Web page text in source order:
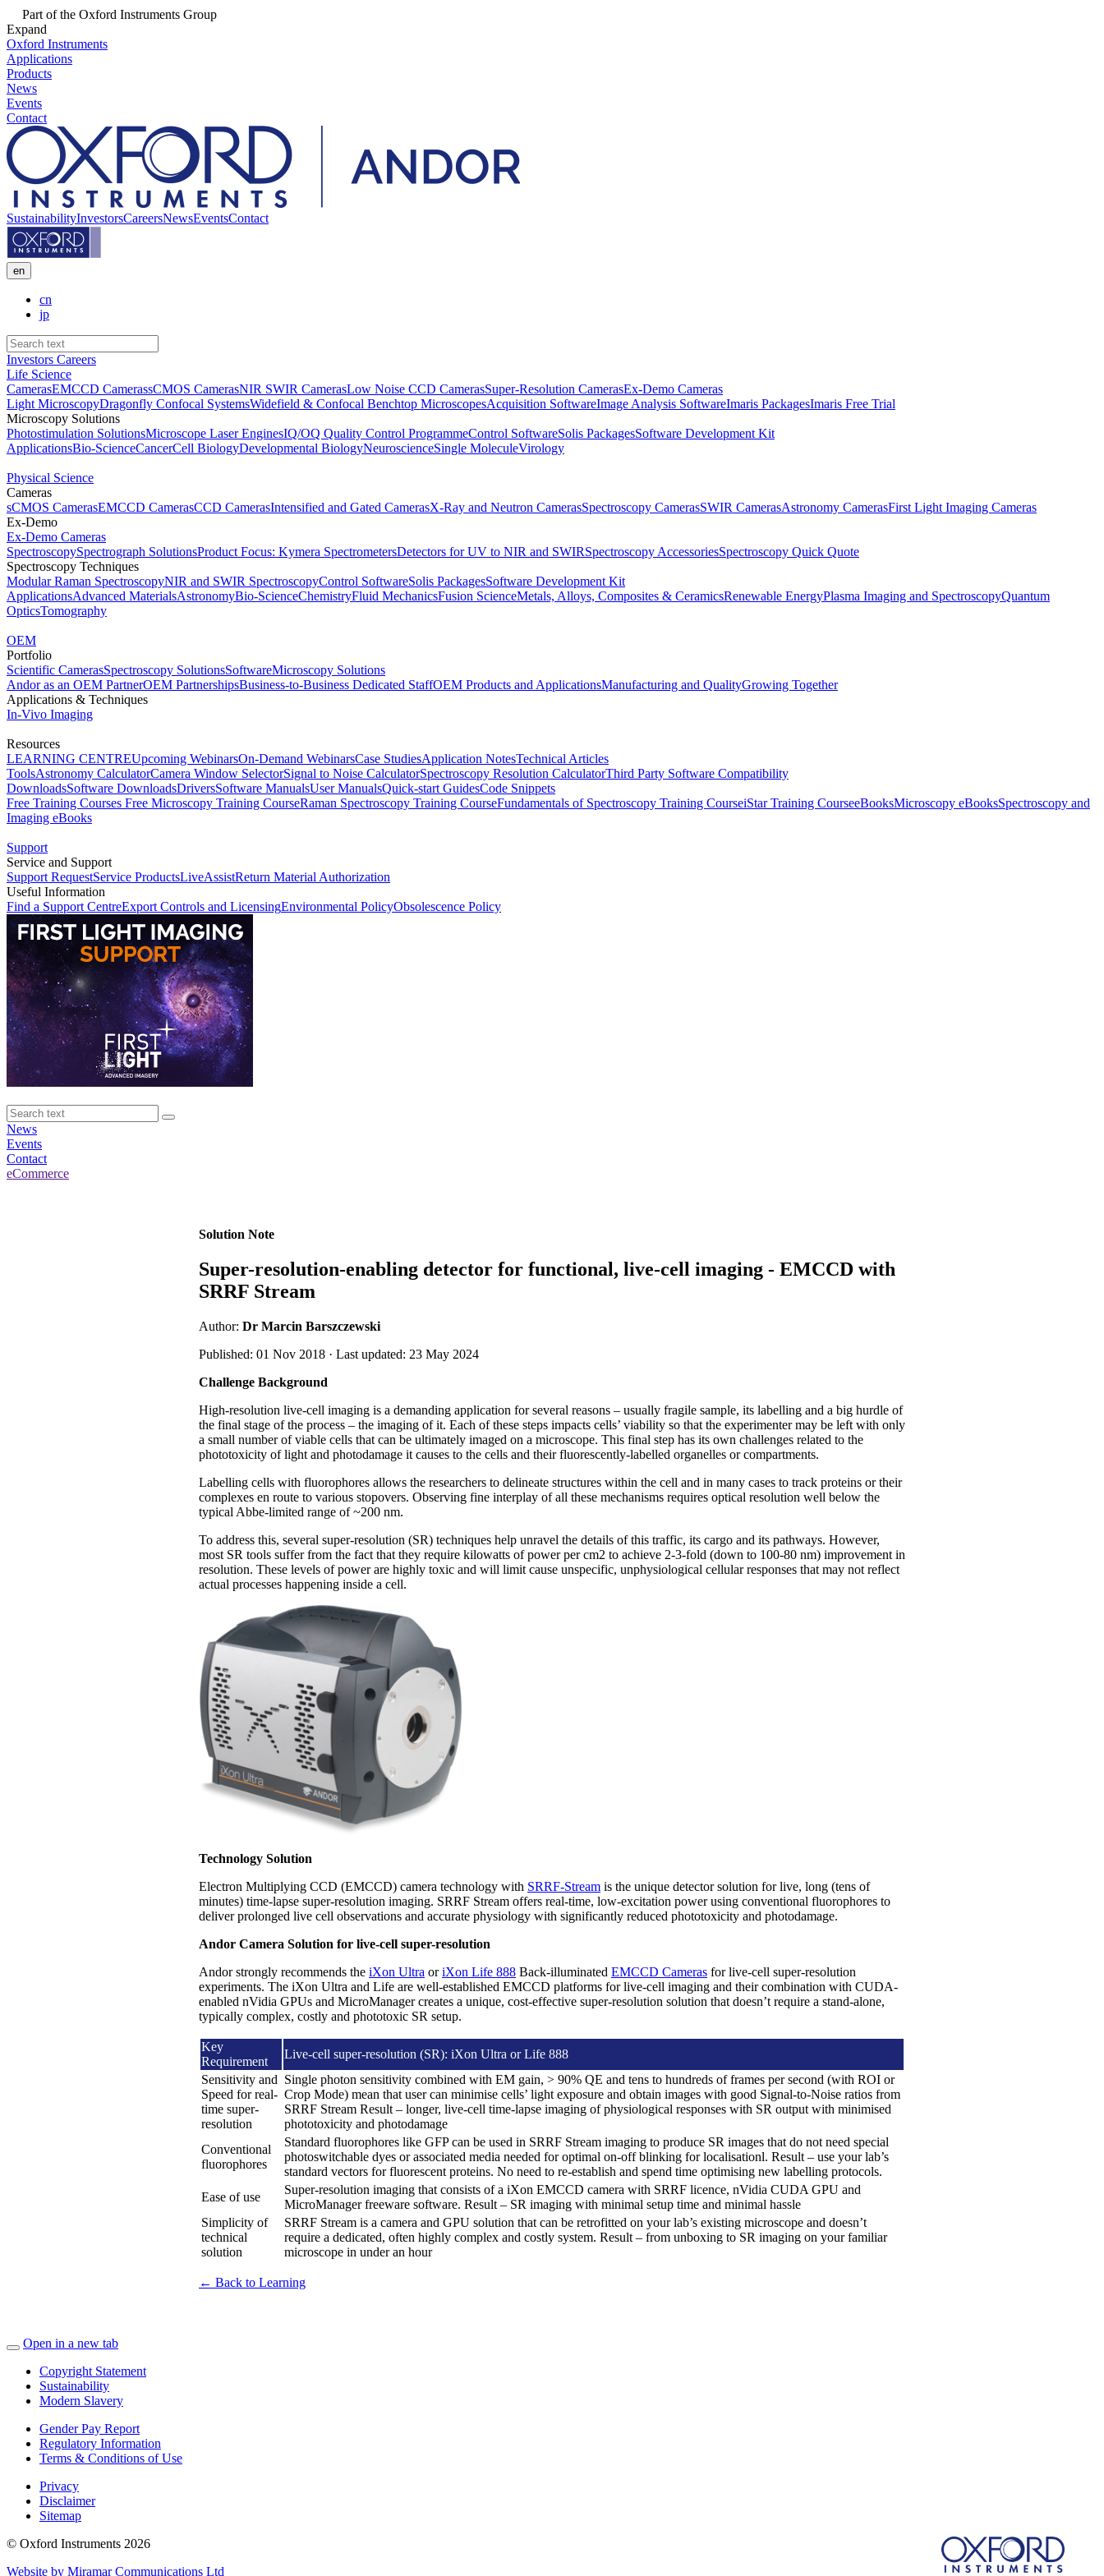
Part of the Oxford Instruments Group
Expand
Oxford Instruments
Applications
Products
News
Events
Contact
SustainabilityInvestorsCareersNewsEventsContact
en
cn
jp
Investors Careers
Life Science
CamerasEMCCD CamerassCMOS CamerasNIR SWIR CamerasLow Noise CCD CamerasSuper-Resolution CamerasEx-Demo Cameras
Light MicroscopyDragonfly Confocal SystemsWidefield & Confocal Benchtop MicroscopesAcquisition SoftwareImage Analysis SoftwareImaris PackagesImaris Free Trial
Microscopy Solutions
Photostimulation SolutionsMicroscope Laser EnginesIQ/OQ Quality Control ProgrammeControl SoftwareSolis PackagesSoftware Development Kit
ApplicationsBio-ScienceCancerCell BiologyDevelopmental BiologyNeuroscienceSingle MoleculeVirology
Physical Science
Cameras
sCMOS CamerasEMCCD CamerasCCD CamerasIntensified and Gated CamerasX-Ray and Neutron CamerasSpectroscopy CamerasSWIR CamerasAstronomy CamerasFirst Light Imaging Cameras
Ex-Demo
Ex-Demo Cameras
SpectroscopySpectrograph SolutionsProduct Focus: Kymera SpectrometersDetectors for UV to NIR and SWIRSpectroscopy AccessoriesSpectroscopy Quick Quote
Spectroscopy Techniques
Modular Raman SpectroscopyNIR and SWIR SpectroscopyControl SoftwareSolis PackagesSoftware Development Kit
ApplicationsAdvanced MaterialsAstronomyBio-ScienceChemistryFluid MechanicsFusion ScienceMetals, Alloys, Composites & CeramicsRenewable EnergyPlasma Imaging and SpectroscopyQuantum
OpticsTomography
OEM
Portfolio
Scientific CamerasSpectroscopy SolutionsSoftwareMicroscopy Solutions
Andor as an OEM PartnerOEM PartnershipsBusiness-to-Business Dedicated StaffOEM Products and ApplicationsManufacturing and QualityGrowing Together
Applications & Techniques
In-Vivo Imaging
Resources
LEARNING CENTREUpcoming WebinarsOn-Demand WebinarsCase StudiesApplication NotesTechnical Articles
ToolsAstronomy CalculatorCamera Window SelectorSignal to Noise CalculatorSpectroscopy Resolution CalculatorThird Party Software Compatibility
DownloadsSoftware DownloadsDriversSoftware ManualsUser ManualsQuick-start GuidesCode Snippets
Free Training Courses Free Microscopy Training CourseRaman Spectroscopy Training CourseFundamentals of Spectroscopy Training CourseiStar Training CourseeBooksMicroscopy eBooksSpectroscopy and
Imaging eBooks
Support
Service and Support
Support RequestService ProductsLiveAssistReturn Material Authorization
Useful Information
Find a Support CentreExport Controls and LicensingEnvironmental PolicyObsolescence Policy
News
Events
Contact
eCommerce
Solution Note
Super-resolution-enabling detector for functional, live-cell imaging - EMCCD with
SRRF Stream
Author: Dr Marcin Barszczewski
Published: 01 Nov 2018 · Last updated: 23 May 2024
Challenge Background
High-resolution live-cell imaging is a demanding application for several reasons – usually fragile sample, its labelling and a big hurdle of
the final stage of the process – the imaging of it. Each of these steps impacts cells’ viability so that the experimenter may be left with only
a small number of viable cells that can be ultimately imaged on a microscope. This final step has its own challenges related to the
phototoxicity of light and photodamage it causes to the cells and their fluorescently-labelled organelles or compartments.
Labelling cells with fluorophores allows the researchers to delineate structures within the cell and in many cases to track proteins or their
complexes en route to various stopovers. Observing fine interplay of all these mechanisms requires optical resolution well below the
typical Abbe-limited range of ~200 nm.
To address this, several super-resolution (SR) techniques help unravel the details of this traffic, its cargo and its pathways. However,
most SR tools suffer from the fact that they require kilowatts of power per cm2 to achieve 2-3-fold (down to 100-80 nm) improvement in
resolution. These levels of power are highly toxic and will limit cause unspecific, unphysiological cellular responses that may not reflect
actual processes happening inside a cell.
Technology Solution
Electron Multiplying CCD (EMCCD) camera technology with SRRF-Stream is the unique detector solution for live, long (tens of
minutes) time-lapse super-resolution imaging. SRRF Stream offers real-time, low-excitation power using conventional fluorophores to
deliver prolonged live cell observations and accurate physiology with significantly reduced phototoxicity and photodamage.
Andor Camera Solution for live-cell super-resolution
Andor strongly recommends the iXon Ultra oriXon Life 888 Back-illuminated EMCCD Cameras for live-cell super-resolution
experiments. The iXon Ultra and Life are well-established EMCCD platforms for live-cell imaging and their combination with CUDA-
enabled nVidia GPUs and MicroManager creates a unique, cost-effective super-resolution solution that doesn’t require a stand-alone,
typically complex, costly and phototoxic SR setup.
Key
Requirement
Live-cell super-resolution (SR): iXon Ultra or Life 888
Sensitivity and
Speed for real-
time super-
resolution
Single photon sensitivity combined with EM gain, > 90% QE and tens to hundreds of frames per second (with ROI or
Crop Mode) mean that user can minimise cells’ light exposure and obtain images with good Signal-to-Noise ratios from
SRRF Stream Result – longer, live-cell time-lapse imaging of physiological responses with SR output with minimised
phototoxicity and photodamage
Conventional
fluorophores
Standard fluorophores like GFP can be used in SRRF Stream imaging to produce SR images that do not need special
photoswitchable dyes or associated media needed for optimal on-off blinking for localisationl. Result – use your lab’s
standard vectors for fluorescent proteins. No need to re-establish and spend time optimising new labelling protocols.
Ease of use
Super-resolution imaging that consists of a iXon EMCCD camera with SRRF licence, nVidia CUDA GPU and
MicroManager freeware software. Result – SR imaging with minimal setup time and minimal hassle
Simplicity of
technical
solution
SRRF Stream is a camera and GPU solution that can be retrofitted on your lab’s existing microscope and doesn’t
require a dedicated, often highly complex and costly system. Result – from unboxing to SR imaging on your familiar
microscope in under an hour
← Back to Learning
Open in a new tab
Copyright Statement
Sustainability
Modern Slavery
Gender Pay Report
Regulatory Information
Terms & Conditions of Use
Privacy
Disclaimer
Sitemap
© Oxford Instruments 2026
Website by Miramar Communications Ltd